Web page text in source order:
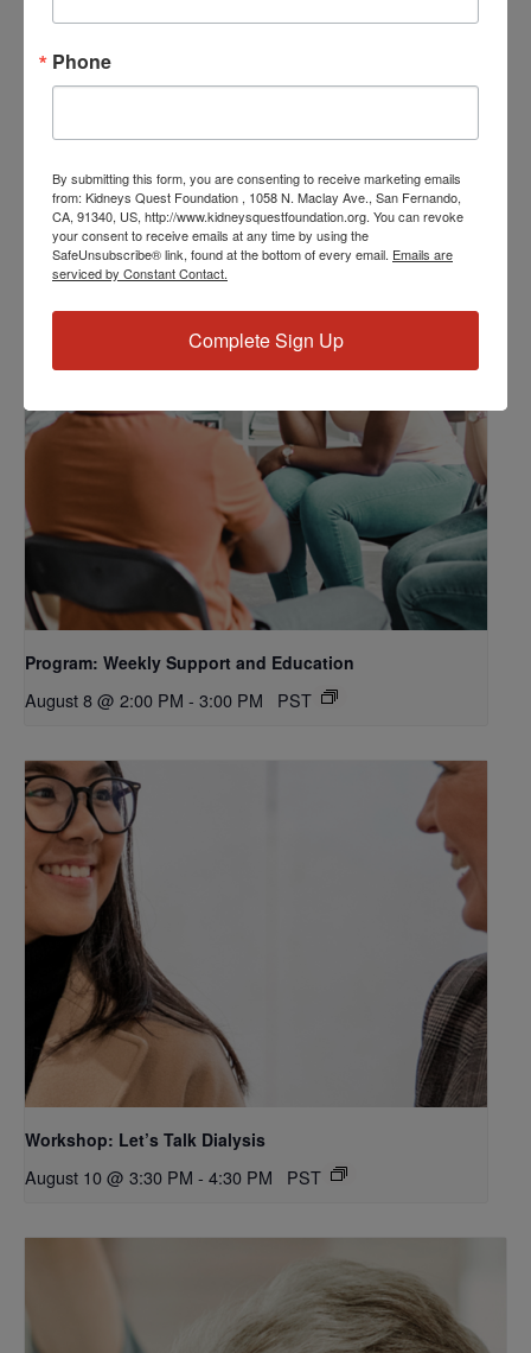
Resource Center,Workshop
Event Tags:
Chronic Diseases,Diabetes,Healthy Eating,Heart Disease,
Coverage,Kidney Resources,Kidney Transplants
Related Events
Program: Weekly Support and Education
August 8 @ 2:00 PM - 3:00 PM PST
Workshop: Let’s Talk Dialysis
August 10 @ 3:30 PM - 4:30 PM PST
Phone
By submitting this form, you are consenting to receive marketing emails
from: Kidneys Quest Foundation , 1058 N. Maclay Ave., San Fernando,
CA, 91340, US, http://www.kidneysquestfoundation.org. You can revoke
your consent to receive emails at any time by using the
SafeUnsubscribe® link, found at the bottom of every email. Emails are
serviced by Constant Contact.
Complete Sign Up